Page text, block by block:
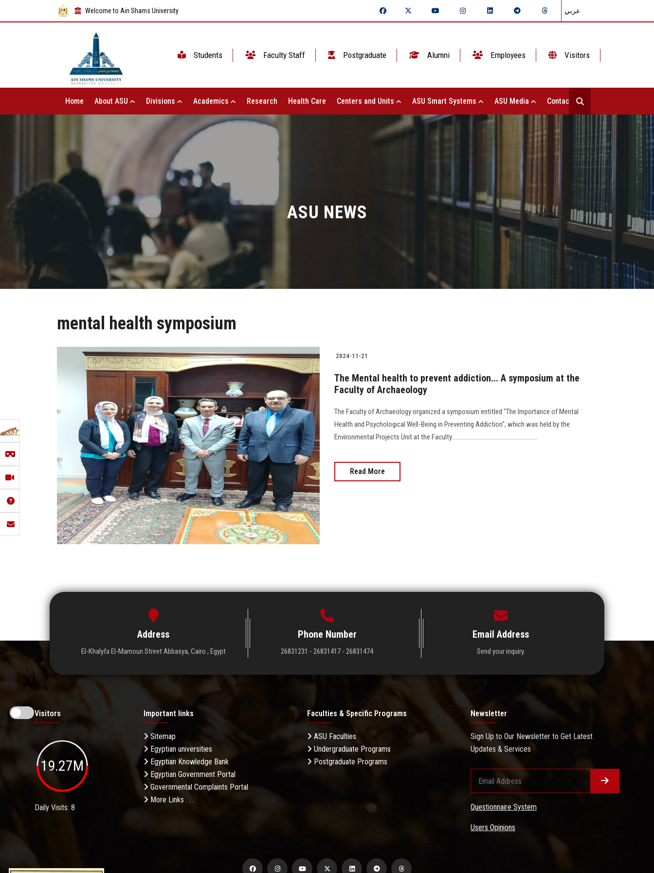
Welcome to Ain Shams University عربي
Students Faculty Staff Postgraduate Alumni Employees Visitors
Home About ASU Divisions Academics Research Health Care Centers and Units ASU Smart Systems ASU Media Contact Us
ASU NEWS
mental health symposium
2024-11-21
The Mental health to prevent addiction... A symposium at the
Faculty of Archaeology
The Faculty of Archaeology organized a symposium entitled "The Importance of Mental
Health and Psychological Well-Being in Preventing Addiction", which was held by the
Environmental Projects Unit at the Faculty...........................................................
Read More
Address
El-Khalyfa El-Mamoun Street Abbasya, Cairo , Egypt
Phone Number
26831231 - 26831417 - 26831474
Email Address
Send your inquiry.
Visitors
19.27M
Daily Visits: 8
Important links
Sitemap
Egyptian universities
Egyptian Knowledge Bank
Egyptian Government Portal
Governmental Complaints Portal
More Links . . .
Faculties & Specific Programs
ASU Faculties
Undergraduate Programs
Postgraduate Programs
Newsletter
Sign Up to Our Newsletter to Get Latest
Updates & Services
Questionnaire System
Users Opinions